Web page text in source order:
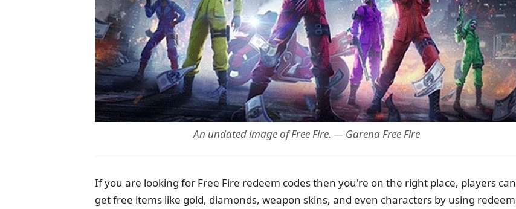
An undated image of Free Fire. — Garena Free Fire
If you are looking for Free Fire redeem codes then you're on the right place, players can
get free items like gold, diamonds, weapon skins, and even characters by using redeem